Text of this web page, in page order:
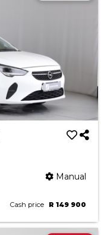
Manual
Cash price R 149 900